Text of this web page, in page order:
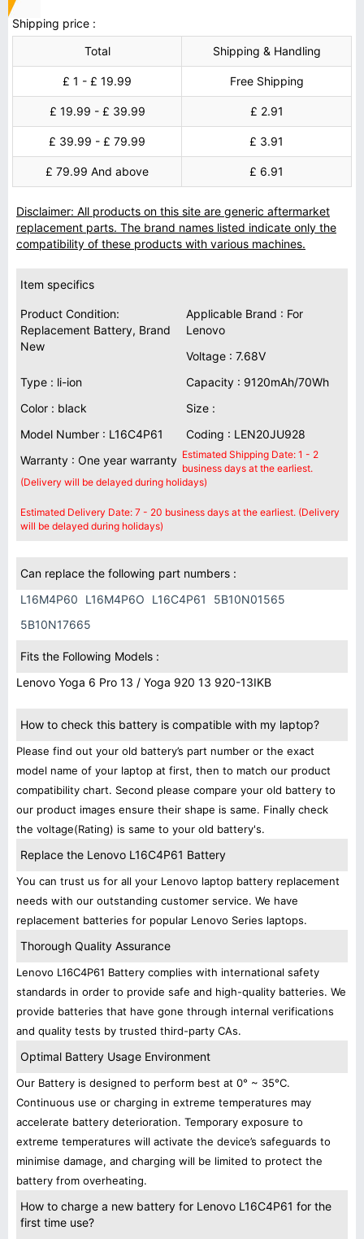
Shipping price :
Total
Shipping & Handling
£ 1 - £ 19.99 Free Shipping
£ 19.99 - £ 39.99 £ 2.91
£ 39.99 - £ 79.99 £ 3.91
£ 79.99 And above £ 6.91
Disclaimer: All products on this site are generic aftermarket
replacement parts. The brand names listed indicate only the
compatibility of these products with various machines.
Item specifics
Product Condition:
Replacement Battery, Brand
New
Applicable Brand : For
Lenovo
Voltage : 7.68V
Type : li-ion
Capacity : 9120mAh/70Wh
Color : black
Size :
Model Number : L16C4P61
Coding : LEN20JU928
Warranty : One year warranty Estimated Shipping Date: 1 - 2
business days at the earliest.
(Delivery will be delayed during holidays)
Estimated Delivery Date: 7 - 20 business days at the earliest. (Delivery
will be delayed during holidays)
Can replace the following part numbers :
L16M4P60
L16M4P6O L16C4P61
5B10N01565
5B10N17665
Fits the Following Models :
Lenovo Yoga 6 Pro 13 / Yoga 920 13 920-13IKB
How to check this battery is compatible with my laptop?
Please find out your old battery’s part number or the exact
model name of your laptop at first, then to match our product
compatibility chart. Second please compare your old battery to
our product images ensure their shape is same. Finally check
the voltage(Rating) is same to your old battery's.
Replace the Lenovo L16C4P61 Battery
You can trust us for all your Lenovo laptop battery replacement
needs with our outstanding customer service. We have
replacement batteries for popular Lenovo Series laptops.
Thorough Quality Assurance
Lenovo L16C4P61 Battery complies with international safety
standards in order to provide safe and high-quality batteries. We
provide batteries that have gone through internal verifications
and quality tests by trusted third-party CAs.
Optimal Battery Usage Environment
Our Battery is designed to perform best at 0° ~ 35°C.
Continuous use or charging in extreme temperatures may
accelerate battery deterioration. Temporary exposure to
extreme temperatures will activate the device’s safeguards to
minimise damage, and charging will be limited to protect the
battery from overheating.
How to charge a new battery for Lenovo L16C4P61 for the
first time use?